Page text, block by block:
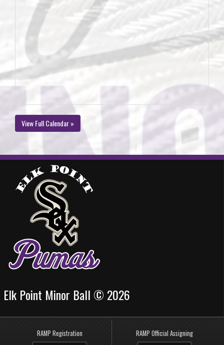
View Full Calendar »
Elk Point Minor Ball © 2026
RAMP Registration RAMP Official Assigning